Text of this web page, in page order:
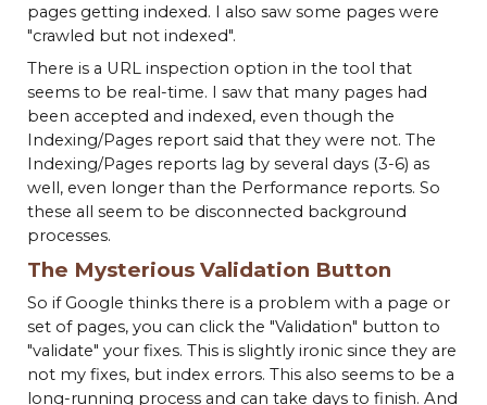
pages getting indexed. I also saw some pages were
"crawled but not indexed".
There is a URL inspection option in the tool that
seems to be real-time. I saw that many pages had
been accepted and indexed, even though the
Indexing/Pages report said that they were not. The
Indexing/Pages reports lag by several days (3-6) as
well, even longer than the Performance reports. So
these all seem to be disconnected background
processes.
The Mysterious Validation Button
So if Google thinks there is a problem with a page or
set of pages, you can click the "Validation" button to
"validate" your fixes. This is slightly ironic since they are
not my fixes, but index errors. This also seems to be a
long-running process and can take days to finish. And